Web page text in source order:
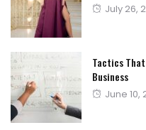
Posted
July 26,
Tactics That
Business
Posted
June 10,